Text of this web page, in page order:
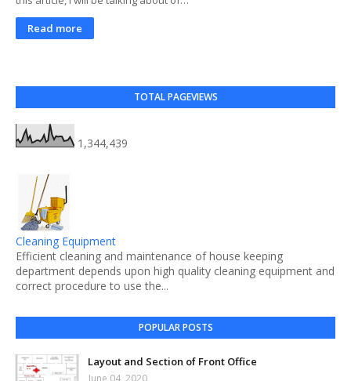
Read more
TOTAL PAGEVIEWS
1,344,439
Cleaning Equipment
Efficient cleaning and maintenance of house keeping
department depends upon high quality cleaning equipment and
correct procedure to use the...
POPULAR POSTS
Layout and Section of Front Office
June 04, 2020